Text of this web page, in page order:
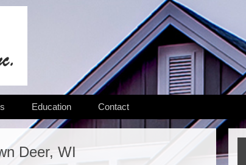
Education Contact
Deer, WI